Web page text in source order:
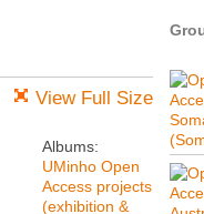
View Full Size
Albums:
UMinho Open
Access projects
(exhibition &